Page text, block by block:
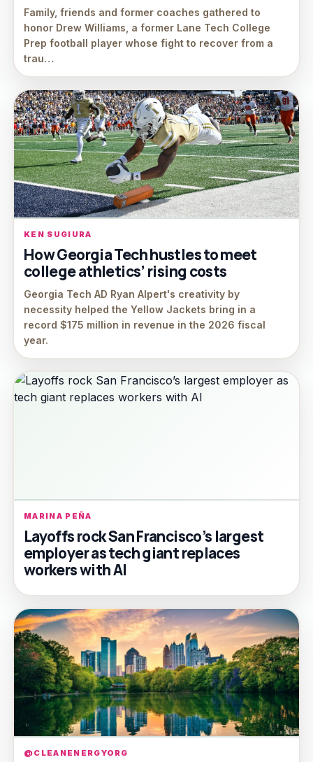
Family, friends and former coaches gathered to
honor Drew Williams, a former Lane Tech College
Prep football player whose fight to recover from a
trau…
KEN SUGIURA
How Georgia Tech hustles to meet
college athletics’ rising costs
Georgia Tech AD Ryan Alpert's creativity by
necessity helped the Yellow Jackets bring in a
record $175 million in revenue in the 2026 fiscal
year.
MARINA PEÑA
Layoffs rock San Francisco’s largest
employer as tech giant replaces
workers with AI
@CLEANENERGYORG